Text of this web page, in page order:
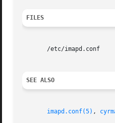
FILES
       /etc/imapd.conf
SEE ALSO
imapd.conf(5) ,